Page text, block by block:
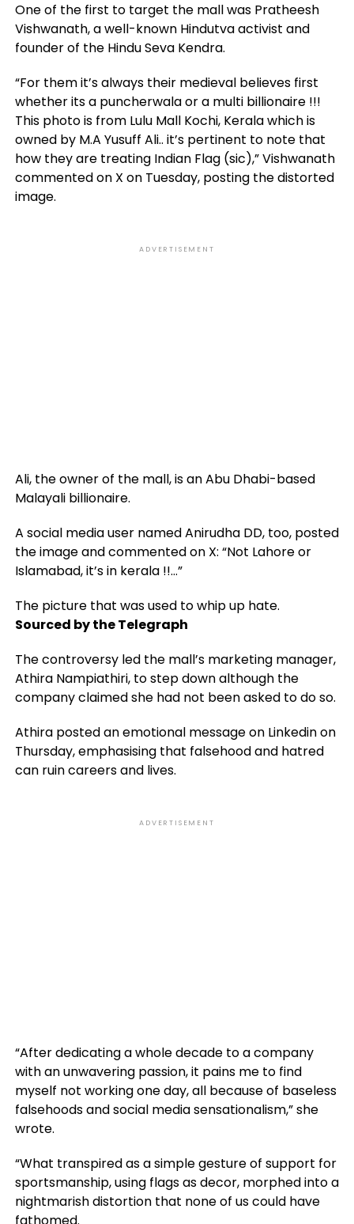
One of the first to target the mall was Pratheesh
Vishwanath, a well-known Hindutva activist and
founder of the Hindu Seva Kendra.
“For them it’s always their medieval believes first
whether its a puncherwala or a multi billionaire !!!
This photo is from Lulu Mall Kochi, Kerala which is
owned by M.A Yusuff Ali.. it’s pertinent to note that
how they are treating Indian Flag (sic),” Vishwanath
commented on X on Tuesday, posting the distorted
image.
ADVERTISEMENT
Ali, the owner of the mall, is an Abu Dhabi-based
Malayali billionaire.
A social media user named Anirudha DD, too, posted
the image and commented on X: “Not Lahore or
Islamabad, it’s in kerala !!…”
The picture that was used to whip up hate.
Sourced by the Telegraph
The controversy led the mall’s marketing manager,
Athira Nampiathiri, to step down although the
company claimed she had not been asked to do so.
Athira posted an emotional message on Linkedin on
Thursday, emphasising that falsehood and hatred
can ruin careers and lives.
ADVERTISEMENT
“After dedicating a whole decade to a company
with an unwavering passion, it pains me to find
myself not working one day, all because of baseless
falsehoods and social media sensationalism,” she
wrote.
“What transpired as a simple gesture of support for
sportsmanship, using flags as decor, morphed into a
nightmarish distortion that none of us could have